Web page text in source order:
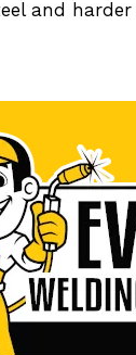
and